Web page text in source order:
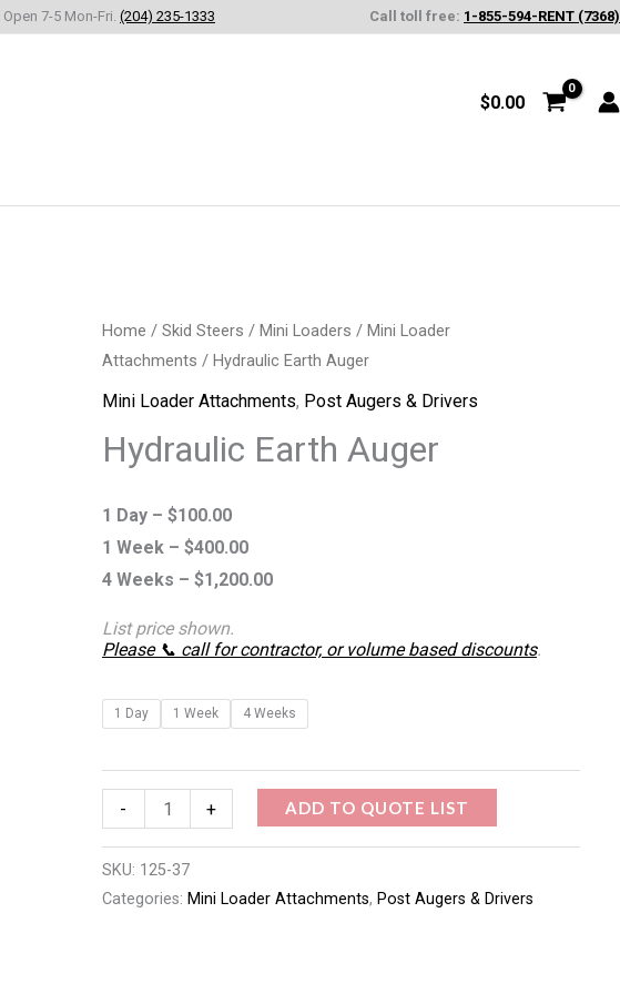
Open 7-5 Mon-Fri. (204) 235-1333 Call toll free: 1-855-594-RENT (7368)
$0.00
Home / Skid Steers / Mini Loaders / Mini Loader
Attachments / Hydraulic Earth Auger
Mini Loader Attachments, Post Augers & Drivers
Hydraulic Earth Auger
1 Day – $100.00
1 Week – $400.00
4 Weeks – $1,200.00
List price shown.
Please 📞 call for contractor, or volume based discounts.
1 Day 1 Week 4 Weeks
-
Hydraulic
Earth
Auger
+ ADD TO QUOTE LIST
SKU: 125-37
Categories: Mini Loader Attachments, Post Augers & Drivers